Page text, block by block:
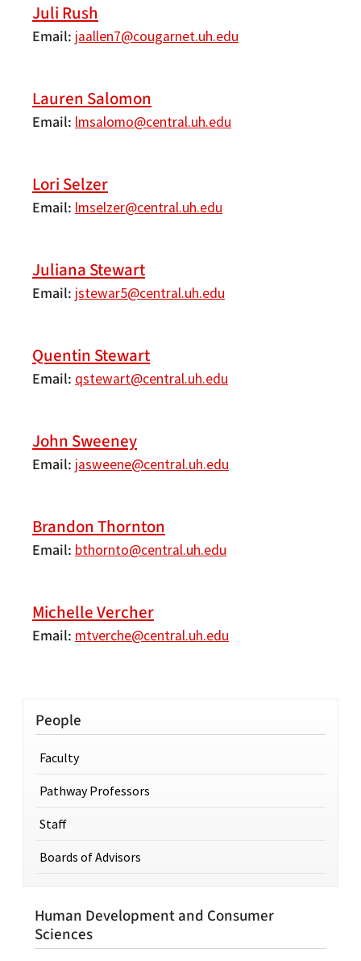
Juli Rush
Email jaallen7@cougarnet.uh.edu
Lauren Salomon
Email lmsalomo@central.uh.edu
Lori Selzer
Email lmselzer@central.uh.edu
Juliana Stewart
Email jstewar5@central.uh.edu
Quentin Stewart
Email qstewart@central.uh.edu
John Sweeney
Email jasweene@central.uh.edu
Brandon Thornton
Email bthornto@central.uh.edu
Michelle Vercher
Email mtverche@central.uh.edu
People
Faculty
Pathway Professors
Staff
Boards of Advisors
Human Development and Consumer
Sciences